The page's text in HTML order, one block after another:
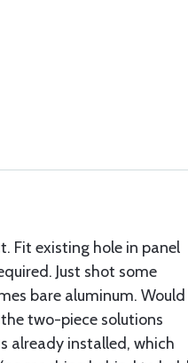
Fit existing hole in panel
Just shot some
bare aluminum. Would
two-piece solutions
already installed, which